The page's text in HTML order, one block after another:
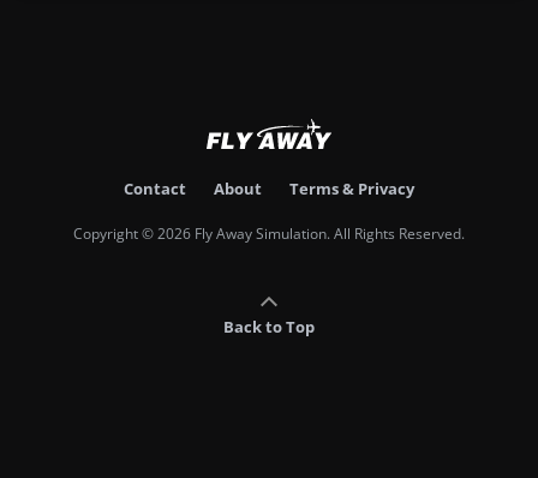
Contact About Terms & Privacy
Copyright © 2026 Fly Away Simulation. All Rights Reserved.
Back to Top